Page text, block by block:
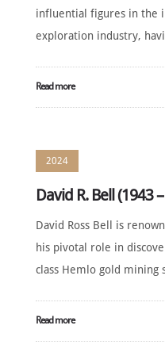
influential figures in the
exploration industry,
Read more
2024
David R. Bell (1943
David Ross Bell is
his pivotal role in
class Hemlo gold mining
Read more